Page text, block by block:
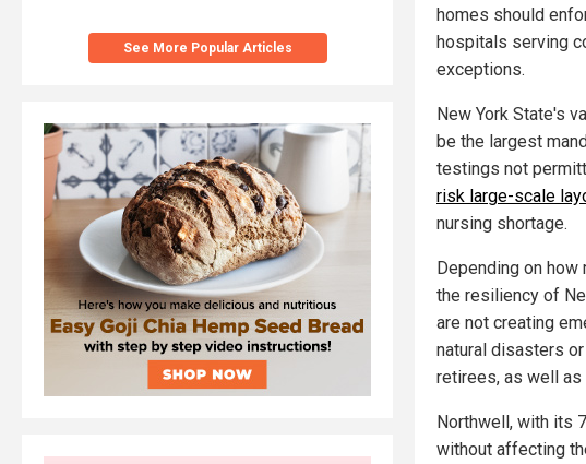
See More Popular Articles
homes should
hospitals serving
exceptions.
New York State's
be the largest
testings not
risk large-scale
nursing shortage.
Depending on
the resiliency of
are not creating
natural disasters
retirees, as well
Northwell, with its
without affecting